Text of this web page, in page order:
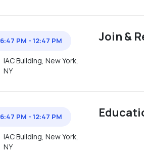
6:47 PM - 12:47 PM
IAC Building, New York,
NY
Join &
6:47 PM - 12:47 PM
IAC Building, New York,
NY